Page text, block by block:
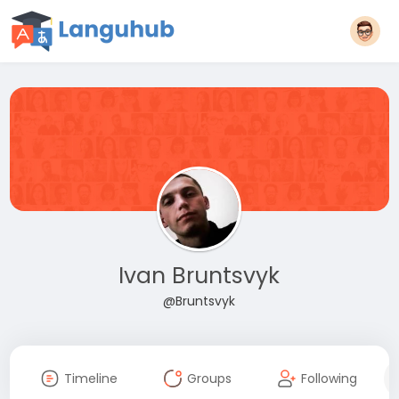
Ivan Bruntsvyk
@Bruntsvyk
Timeline Groups Following